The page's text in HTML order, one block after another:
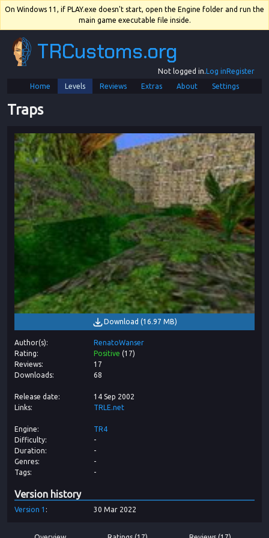
On Windows 11, if PLAY.exe doesn't start, open the Engine folder and run the
main game executable file inside.
TRCustoms.org
Not logged in.Log inRegister
Home
Levels Reviews Extras About Settings
Traps
Download (16.97 MB)
Author(s)
RenatoWanser
Rating
Positive (17)
Reviews
17
Downloads
68
Release date
14 Sep 2002
Links
TRLE.net
Engine
TR4
Difficulty
-
Duration
-
Genres
-
Tags
-
Version history
Version 1 30 Mar 2022